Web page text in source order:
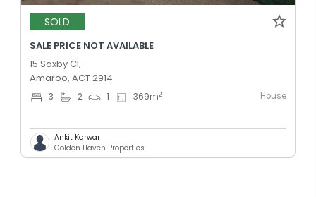
SOLD
SALE PRICE NOT AVAILABLE
15 Saxby Cl,
Amaroo, ACT 2914
3 2 1 369m2 House
Ankit Karwar
Golden Haven Properties